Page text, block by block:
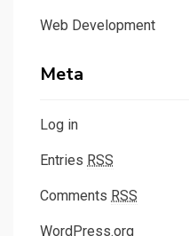
Web Development
Meta
Log in
Entries RSS
Comments RSS
WordPress.org